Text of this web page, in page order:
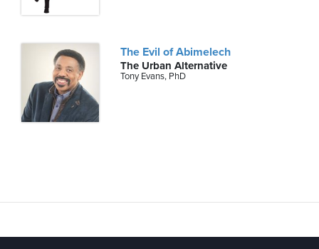
The Evil of Abimelech
The Urban Alternative
Tony Evans, PhD